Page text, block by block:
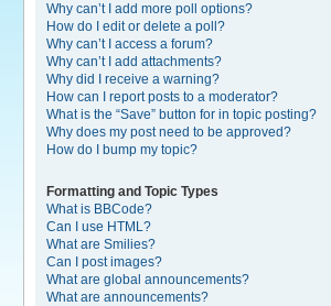
Why can’t I add more poll options?
How do I edit or delete a poll?
Why can’t I access a forum?
Why can’t I add attachments?
Why did I receive a warning?
How can I report posts to a moderator?
What is the “Save” button for in topic posting?
Why does my post need to be approved?
How do I bump my topic?
Formatting and Topic Types
What is BBCode?
Can I use HTML?
What are Smilies?
Can I post images?
What are global announcements?
What are announcements?